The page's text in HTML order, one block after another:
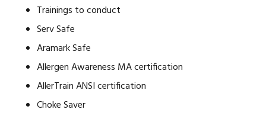
Trainings to conduct
Serv Safe
Aramark Safe
Allergen Awareness MA certification
AllerTrain ANSI certification
Choke Saver